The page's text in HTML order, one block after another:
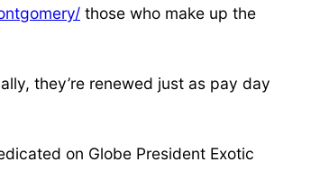
those who make up the
they’re renewed just as pay day
on Globe President Exotic